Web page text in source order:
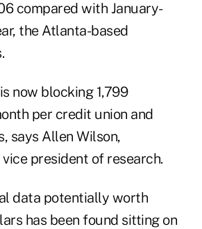
compared with January-
the Atlanta-based
now blocking 1,799
per credit union and
says Allen Wilson,
president of research.
data potentially worth
has been found sitting on